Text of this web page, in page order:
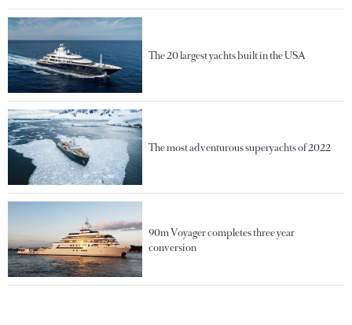
The 20 largest yachts built in the USA
The most adventurous superyachts of 2022
90m Voyager completes three year
conversion